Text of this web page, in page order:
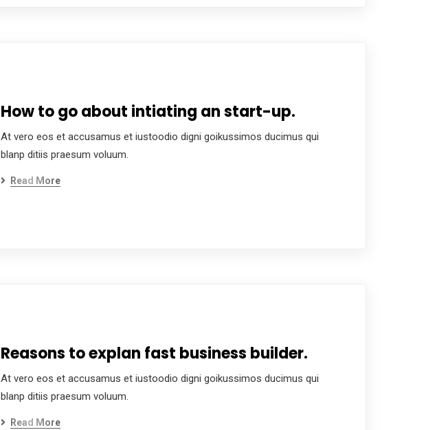
How to go about intiating an start-up.
At vero eos et accusamus et iustoodio digni goikussimos ducimus qui
blanp ditiis praesum voluum.
Read More
Reasons to explan fast business builder.
At vero eos et accusamus et iustoodio digni goikussimos ducimus qui
blanp ditiis praesum voluum.
Read More